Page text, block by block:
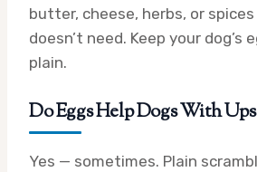
butter, cheese, herbs, or
doesn’t need. Keep your dog’s
plain.
Do Eggs Help Dogs With
Yes — sometimes. Plain